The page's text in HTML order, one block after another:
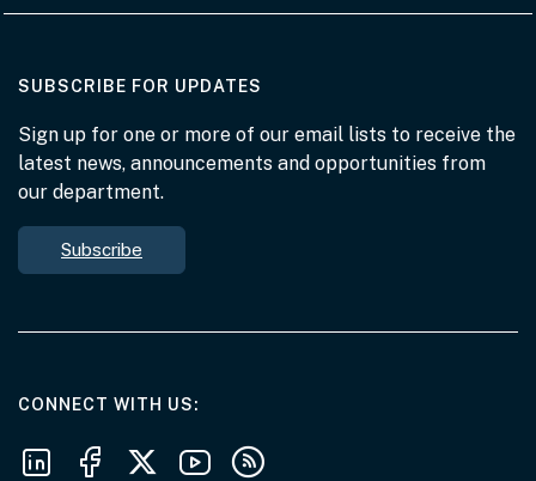
SUBSCRIBE FOR UPDATES
Sign up for one or more of our email lists to receive the
latest news, announcements and opportunities from
our department.
Subscribe
CONNECT WITH USAT THE DEPARTMENT
Follow us on LinkedIn
Follow us on Facebook
Follow us on X
Follow us on Youtube
Subscribe to our RSS feeds